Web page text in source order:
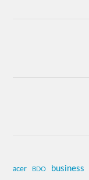
acer BDO business